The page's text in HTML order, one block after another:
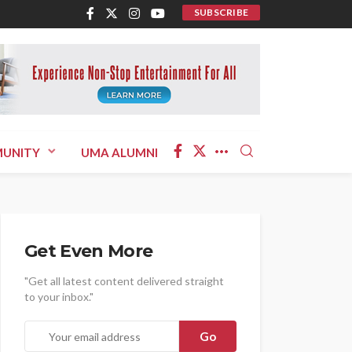
SUBSCRIBE
UMA ALUMNI
Get Even More
"Get all latest content delivered straight
to your inbox."